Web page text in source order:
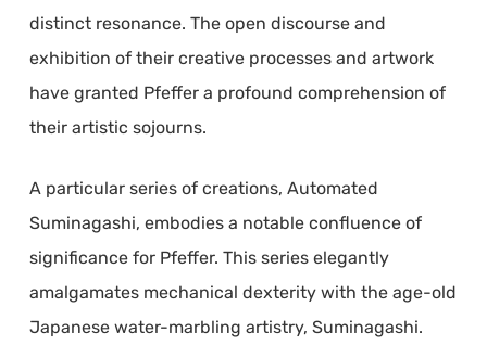
distinct resonance. The open discourse and
exhibition of their creative processes and artwork
have granted Pfeffer a profound comprehension of
their artistic sojourns.
A particular series of creations, Automated
Suminagashi, embodies a notable confluence of
significance for Pfeffer. This series elegantly
amalgamates mechanical dexterity with the age-old
Japanese water-marbling artistry, Suminagashi.